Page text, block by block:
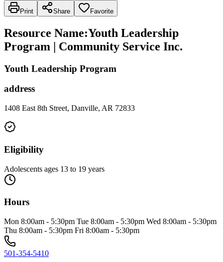
Print Share Favorite
Resource Name:Youth Leadership
Program | Community Service Inc.
Youth Leadership Program
address
1408 East 8th Street, Danville, AR 72833
Eligibility
Adolescents ages 13 to 19 years
Hours
Mon 8:00am - 5:30pm Tue 8:00am - 5:30pm Wed 8:00am - 5:30pm
Thu 8:00am - 5:30pm Fri 8:00am - 5:30pm
501-354-5410